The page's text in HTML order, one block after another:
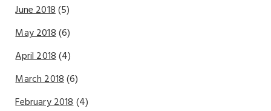
June 2018(5)
May 2018(6)
April 2018(4)
March 2018(6)
February 2018(4)